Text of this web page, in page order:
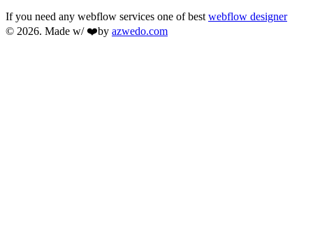
If you need any webflow services one of best webflow designer
© 2026. Made w/ ❤️by azwedo.com